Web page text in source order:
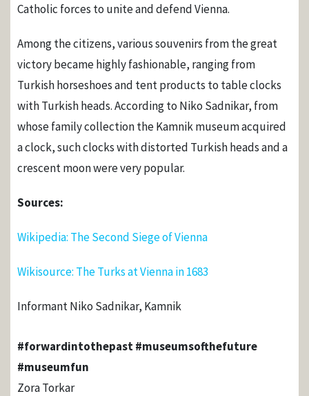
Catholic forces to unite and defend Vienna.
Among the citizens, various souvenirs from the great
victory became highly fashionable, ranging from
Turkish horseshoes and tent products to table clocks
with Turkish heads. According to Niko Sadnikar, from
whose family collection the Kamnik museum acquired
a clock, such clocks with distorted Turkish heads and a
crescent moon were very popular.
Sources:
Wikipedia: The Second Siege of Vienna
Wikisource: The Turks at Vienna in 1683
Informant Niko Sadnikar, Kamnik
#forwardintothepast #museumsofthefuture
#museumfun
Zora Torkar